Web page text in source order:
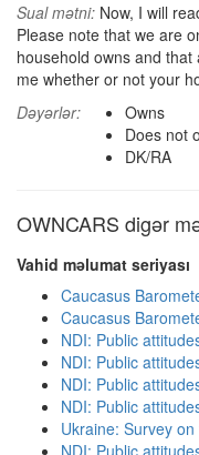
Sual mətni: Now, I will
Please note that we are
household owns and
me whether or not your
Dəyərlər:
Owns
Does not
DK/RA
OWNCARS digər
Vahid məlumat seriyası
Caucasus
Caucasus
NDI: Public
NDI: Public
NDI: Public
NDI: Public
Ukraine: Survey
NDI: Public